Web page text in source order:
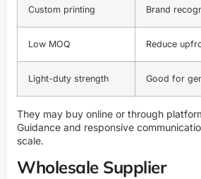
Custom printing Brand
Low MOQ Reduce
Light-duty strength Good for
They may buy online or through
Guidance and responsive
scale.
Wholesale Supplier